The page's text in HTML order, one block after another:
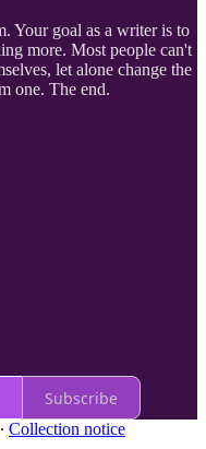
Your goal as a writer is to
more. Most people can't
let alone change the
one. The end.
Subscribe
∙ Collection notice